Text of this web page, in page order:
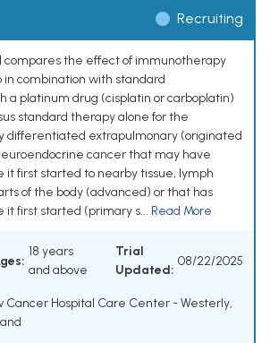
Recruiting
compares the effect of immunotherapy
combination with standard
a platinum drug (cisplatin or carboplatin)
standard therapy alone for the
differentiated extrapulmonary (originated
cancer that may have
it first started to nearby tissue, lymph
of the body (advanced) or that has
it first started (primary s... Read More
18 years
and above
Trial
Updated:
08/22/2025
Cancer Hospital Care Center - Westerly,